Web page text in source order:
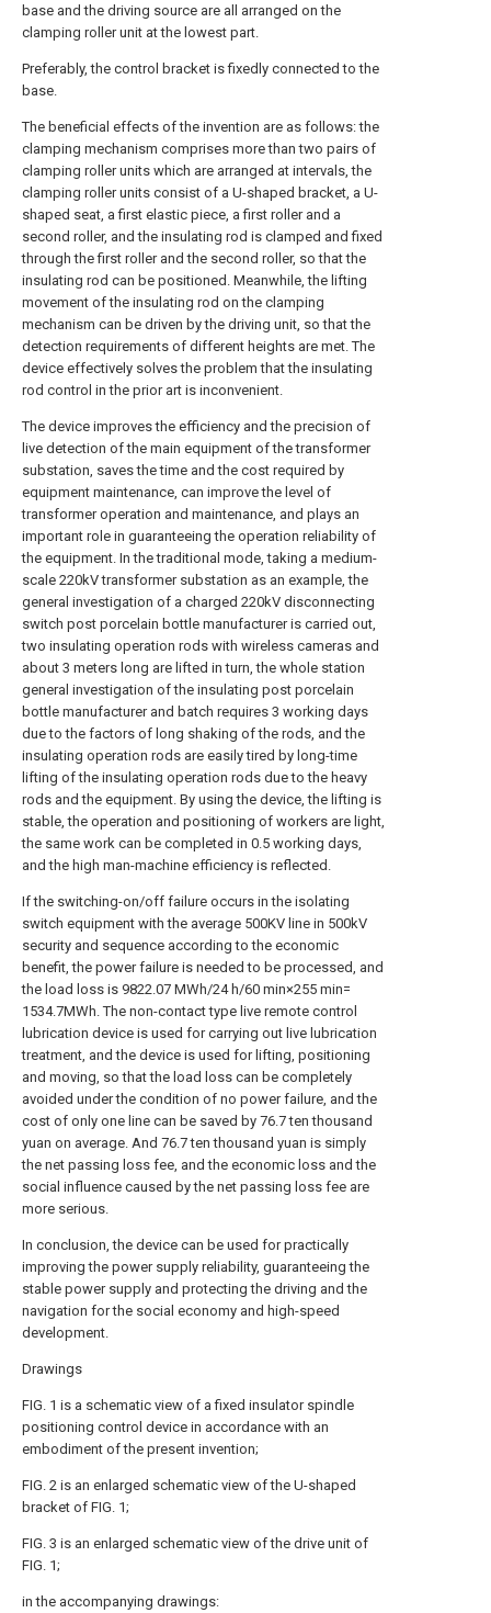
base and the driving source are all arranged on the
clamping roller unit at the lowest part.
Preferably, the control bracket is fixedly connected to the
base.
The beneficial effects of the invention are as follows: the
clamping mechanism comprises more than two pairs of
clamping roller units which are arranged at intervals, the
clamping roller units consist of a U-shaped bracket, a U-
shaped seat, a first elastic piece, a first roller and a
second roller, and the insulating rod is clamped and fixed
through the first roller and the second roller, so that the
insulating rod can be positioned. Meanwhile, the lifting
movement of the insulating rod on the clamping
mechanism can be driven by the driving unit, so that the
detection requirements of different heights are met. The
device effectively solves the problem that the insulating
rod control in the prior art is inconvenient.
The device improves the efficiency and the precision of
live detection of the main equipment of the transformer
substation, saves the time and the cost required by
equipment maintenance, can improve the level of
transformer operation and maintenance, and plays an
important role in guaranteeing the operation reliability of
the equipment. In the traditional mode, taking a medium-
scale 220kV transformer substation as an example, the
general investigation of a charged 220kV disconnecting
switch post porcelain bottle manufacturer is carried out,
two insulating operation rods with wireless cameras and
about 3 meters long are lifted in turn, the whole station
general investigation of the insulating post porcelain
bottle manufacturer and batch requires 3 working days
due to the factors of long shaking of the rods, and the
insulating operation rods are easily tired by long-time
lifting of the insulating operation rods due to the heavy
rods and the equipment. By using the device, the lifting is
stable, the operation and positioning of workers are light,
the same work can be completed in 0.5 working days,
and the high man-machine efficiency is reflected.
If the switching-on/off failure occurs in the isolating
switch equipment with the average 500KV line in 500kV
security and sequence according to the economic
benefit, the power failure is needed to be processed, and
the load loss is 9822.07 MWh/24 h/60 min×255 min=
1534.7MWh. The non-contact type live remote control
lubrication device is used for carrying out live lubrication
treatment, and the device is used for lifting, positioning
and moving, so that the load loss can be completely
avoided under the condition of no power failure, and the
cost of only one line can be saved by 76.7 ten thousand
yuan on average. And 76.7 ten thousand yuan is simply
the net passing loss fee, and the economic loss and the
social influence caused by the net passing loss fee are
more serious.
In conclusion, the device can be used for practically
improving the power supply reliability, guaranteeing the
stable power supply and protecting the driving and the
navigation for the social economy and high-speed
development.
Drawings
FIG. 1 is a schematic view of a fixed insulator spindle
positioning control device in accordance with an
embodiment of the present invention;
FIG. 2 is an enlarged schematic view of the U-shaped
bracket of FIG. 1;
FIG. 3 is an enlarged schematic view of the drive unit of
FIG. 1;
in the accompanying drawings: